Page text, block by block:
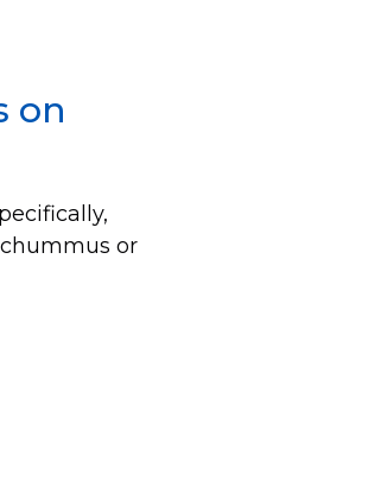
on
or